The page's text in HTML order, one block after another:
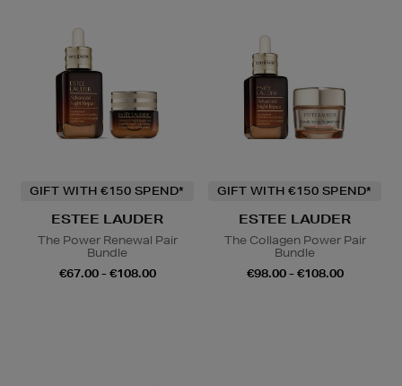
GIFT WITH €150 SPEND*
ESTEE LAUDER
The Power Renewal Pair
Bundle
€67.00 - €108.00
GIFT WITH €150 SPEND*
ESTEE LAUDER
The Collagen Power Pair
Bundle
€98.00 - €108.00